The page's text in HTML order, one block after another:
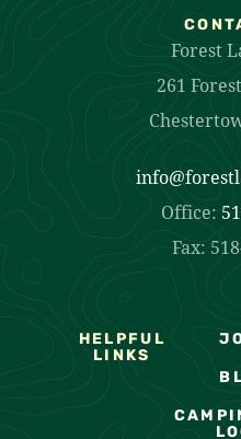
Forest
261
Office:
Fax:
HELPFUL
LINKS